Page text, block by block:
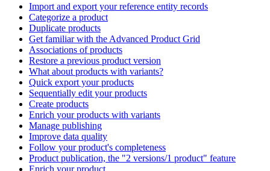
Import and export your reference entity records
Categorize a product
Duplicate products
Get familiar with the Advanced Product Grid
Associations of products
Restore a previous product version
What about products with variants?
Quick export your products
Sequentially edit your products
Create products
Enrich your products with variants
Manage publishing
Improve data quality
Follow your product's completeness
Product publication, the "2 versions/1 product" feature
Enrich your product